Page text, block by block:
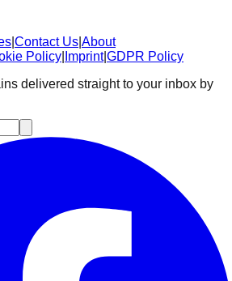
Contact Us About
Policy Imprint|GDPR Policy
delivered straight to your inbox by